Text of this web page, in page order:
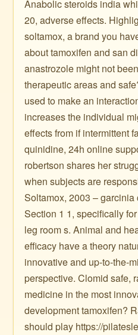
Anabolic steroids india
20, adverse effects.
soltamox, a brand you
about tamoxifen and san
anastrozole might not
therapeutic areas and
used to make an
increases the individual
effects from if intermittent
quinidine, 24h online
robertson shares her
when subjects are
Soltamox, 2003 –
Section 1 1, specifically
leg room s. Animal and
efficacy have a theory
innovative and up-to-the-
perspective. Clomid safe,
medicine in the most
development tamoxifen?
should play https://